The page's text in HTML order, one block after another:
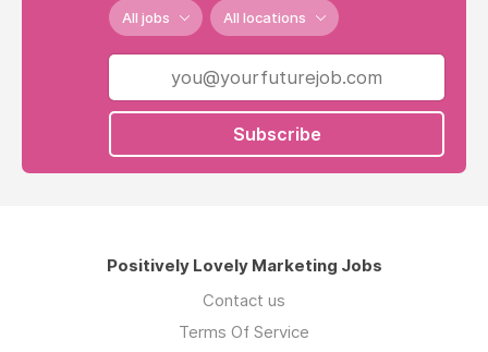
All jobs All locations
Subscribe
Positively Lovely Marketing Jobs
Contact us
Terms Of Service